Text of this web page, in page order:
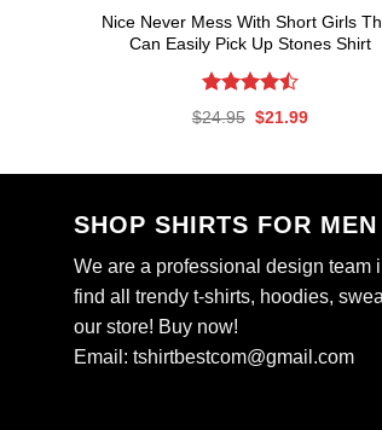
Nice Never Mess With Short Girls
Can Easily Pick Up Stones Shirt
Rated
4.47out
$24.95 Original
$21.99Current
SHOP SHIRTS FOR
We are a professional design team
find all trendy t-shirts, hoodies,
our store! Buy now!
Email: tshirtbestcom@gmail.com